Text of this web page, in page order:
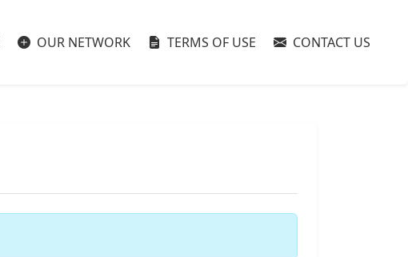
OUR NETWORK TERMS OF USE CONTACT US